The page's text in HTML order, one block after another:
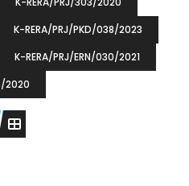
K-RERA/PRJ/PKD/038/2023
K-RERA/PRJ/ERN/030/2021
2020
BLOOMING DALE